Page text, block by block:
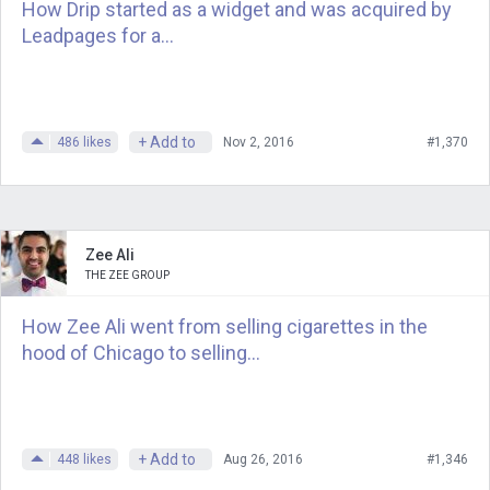
an unsuccessful start-up?
notifications to a web app or project. I
thank you.
Chad: Yes, thank you very much for
having me on, and hopefully I’ll be back
again to talk about a success in the
entrepreneurs who I’ve interviewed
How Drip started as a widget and was acquired by
Leadpages for a...
486 likes + Add to Nov 2, 2016 #1,370
Zee Ali
THE ZEE GROUP
How Zee Ali went from selling cigarettes in the
hood of Chicago to selling...
448 likes + Add to Aug 26, 2016 #1,346